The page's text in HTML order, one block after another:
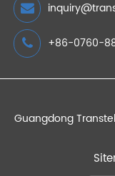
Quick Links